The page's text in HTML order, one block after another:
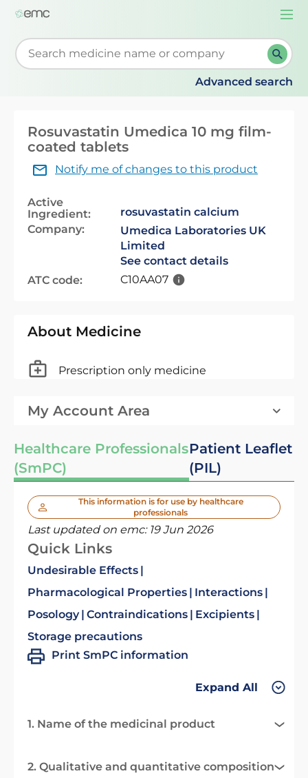
Start typing to retrieve search suggestions. When
Advanced search
Rosuvastatin Umedica 10 mg film-
coated tablets
Notify me of changes to this product
Active
Ingredient:
rosuvastatin calcium
Company:
Umedica Laboratories UK
Limited
See contact details
ATC code:
C10AA07
About Medicine
Prescription only medicine
My Account Area
Healthcare Professionals
(SmPC)
Patient Leaflet
(PIL)
This information is for use by healthcare
professionals
Last updated on emc: 19 Jun 2026
Quick Links
Undesirable Effects
Pharmacological Properties
Interactions
Posology Contraindications
Excipients
Storage precautions
Print SmPC information
Expand All
1. Name of the medicinal product
2. Qualitative and quantitative composition